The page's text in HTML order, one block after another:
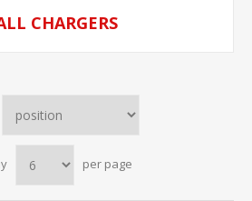
CHARGERS
per page